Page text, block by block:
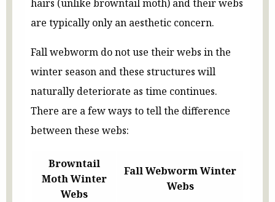
hairs (unlike browntail moth) and their webs
are typically only an aesthetic concern.
Fall webworm do not use their webs in the
winter season and these structures will
naturally deteriorate as time continues.
There are a few ways to tell the difference
between these webs:
Browntail
Moth Winter
Webs
Fall Webworm Winter
Webs